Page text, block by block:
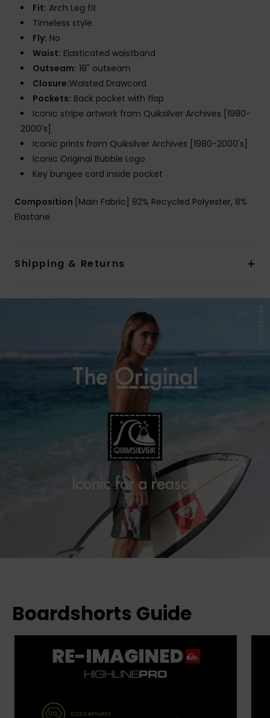
Fit: Arch Leg fit
Timeless style
Fly: No
Waist: Elasticated waistband
Outseam: 18" outseam
Closure:Waisted Drawcord
Pockets: Back pocket with flap
Iconic stripe artwork from Quiksilver Archives [1980-
2000's]
Iconic prints from Quiksilver Archives [1980-2000's]
Iconic Original Bubble Logo
Key bungee cord inside pocket
Composition [Main Fabric] 92% Recycled Polyester, 8%
Elastane
Shipping & Returns
Boardshorts Guide